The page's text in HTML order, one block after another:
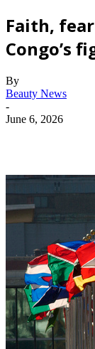
Faith,
Congo’s
By
Beauty News
-
June 6, 2026